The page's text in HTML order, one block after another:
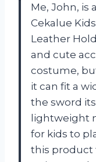
Me, John, is
Cekalue
Leather
and cute
costume,
it can fit a
the sword
lightweight
for kids to
this product